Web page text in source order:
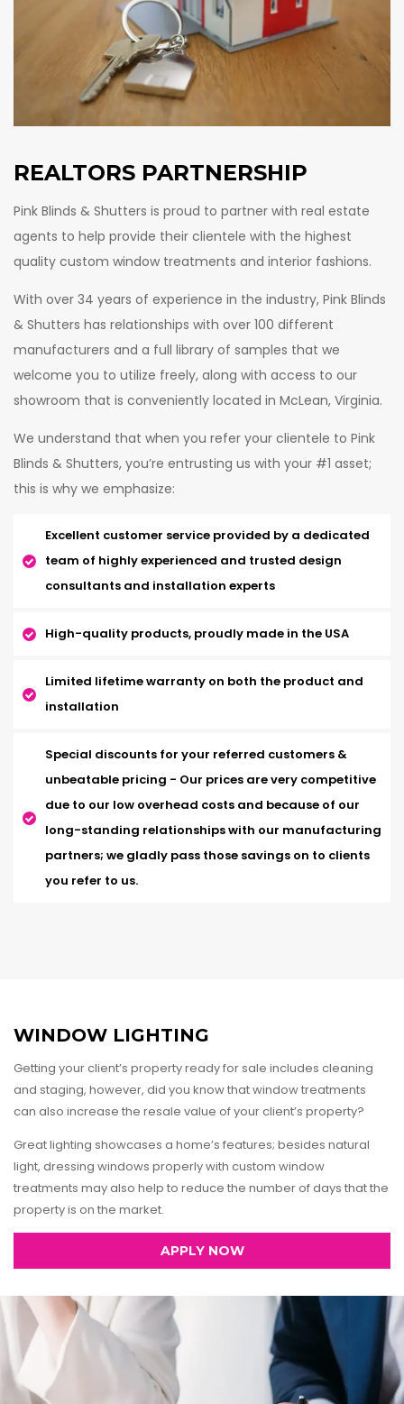
FRANCHISE PARTNERSHIP
FOR REALTORS
REALTORS PARTNERSHIP
Pink Blinds & Shutters is proud to partner with real estate
agents to help provide their clientele with the highest
quality custom window treatments and interior fashions.
With over 34 years of experience in the industry, Pink Blinds
& Shutters has relationships with over 100 different
manufacturers and a full library of samples that we
welcome you to utilize freely, along with access to our
showroom that is conveniently located in McLean, Virginia.
We understand that when you refer your clientele to Pink
Blinds & Shutters, you’re entrusting us with your #1 asset;
this is why we emphasize:
Excellent customer service provided by a dedicated
team of highly experienced and trusted design
consultants and installation experts
High-quality products, proudly made in the USA
Limited lifetime warranty on both the product and
installation
Special discounts for your referred customers &
unbeatable pricing - Our prices are very competitive
due to our low overhead costs and because of our
long-standing relationships with our manufacturing
partners; we gladly pass those savings on to clients
you refer to us.
WINDOW LIGHTING
Getting your client’s property ready for sale includes cleaning
and staging, however, did you know that window treatments
can also increase the resale value of your client’s property?
Great lighting showcases a home’s features; besides natural
light, dressing windows properly with custom window
treatments may also help to reduce the number of days that the
property is on the market.
APPLY NOW